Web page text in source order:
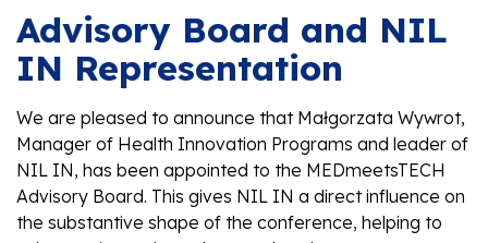
Advisory Board and NIL
IN Representation
We are pleased to announce that Małgorzata Wywrot,
Manager of Health Innovation Programs and leader of
NIL IN, has been appointed to the MEDmeetsTECH
Advisory Board. This gives NIL IN a direct influence on
the substantive shape of the conference, helping to